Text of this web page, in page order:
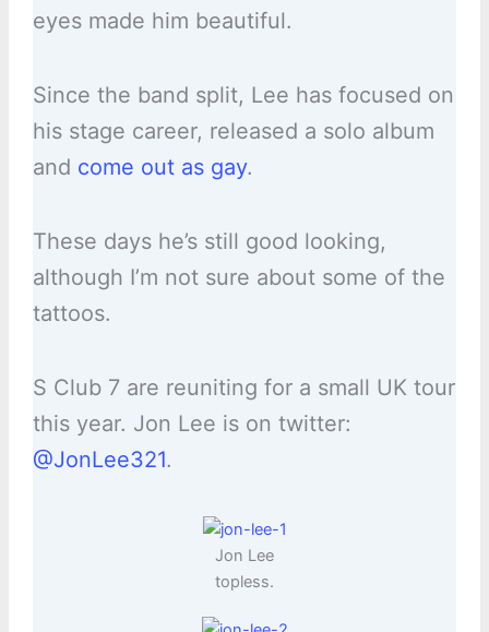
eyes made him beautiful.
Since the band split, Lee has focused on
his stage career, released a solo album
and come out as gay.
These days he’s still good looking,
although I’m not sure about some of the
tattoos.
S Club 7 are reuniting for a small UK tour
this year. Jon Lee is on twitter:
@JonLee321.
Jon Lee
topless.